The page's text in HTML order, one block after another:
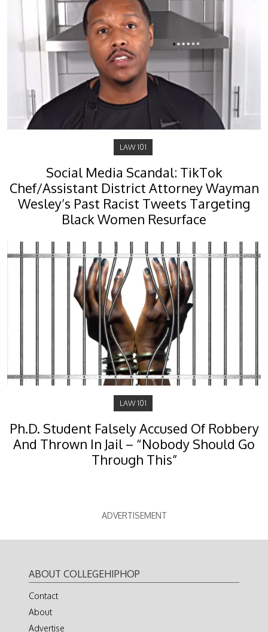
LAW 101
Social Media Scandal: TikTok
Chef/Assistant District Attorney Wayman
Wesley’s Past Racist Tweets Targeting
Black Women Resurface
LAW 101
Ph.D. Student Falsely Accused Of Robbery
And Thrown In Jail – “Nobody Should Go
Through This”
ADVERTISEMENT
ABOUT COLLEGEHIPHOP
Contact
About
Advertise